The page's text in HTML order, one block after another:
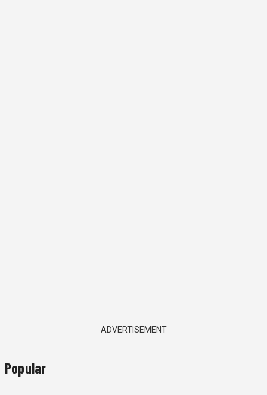
ADVERTISEMENT
Popular